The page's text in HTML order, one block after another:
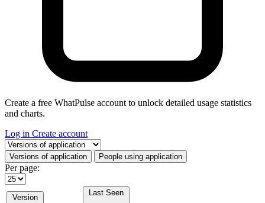
Create a free WhatPulse account to unlock detailed usage statistics
and charts.
Log in Create account
Select a tab
Versions of application People using application
Per page:
Version
Last Seen